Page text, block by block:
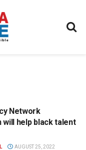
Network
help black talent
AUGUST 25, 2022